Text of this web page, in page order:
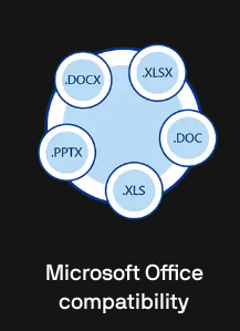
Microsoft Office
compatibility